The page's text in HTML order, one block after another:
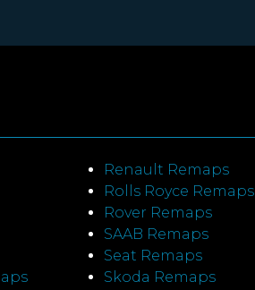
Renault Remaps
Rolls Royce Remaps
Rover Remaps
SAAB Remaps
Seat Remaps
Skoda Remaps